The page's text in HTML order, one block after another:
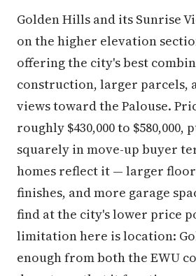
Golden Hills and its Sunrise
on the higher elevation
offering the city's best
construction, larger parcels,
views toward the Palouse.
roughly $430,000 to $580,000,
squarely in move-up buyer
homes reflect it — larger
finishes, and more garage
find at the city's lower price
limitation here is location:
enough from both the EWU